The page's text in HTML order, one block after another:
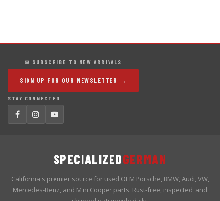
✉ SUBSCRIBE TO NEW ARRIVALS
SIGN UP FOR OUR NEWSLETTER →
STAY CONNECTED
SPECIALIZEDGERMAN
California's premier source for used OEM Porsche, BMW, Audi, VW,
Mercedes-Benz, and Mini Cooper parts. Rust-free, inspected, and